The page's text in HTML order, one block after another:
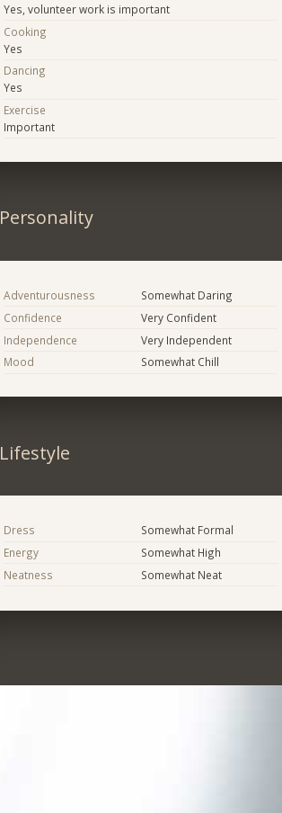
Yes, volunteer work is important
Cooking
Yes
Dancing
Yes
Exercise
Important
Personality
Adventurousness
Somewhat Daring
Confidence
Very Confident
Independence
Very Independent
Mood
Somewhat Chill
Lifestyle
Dress
Somewhat Formal
Energy
Somewhat High
Neatness
Somewhat Neat